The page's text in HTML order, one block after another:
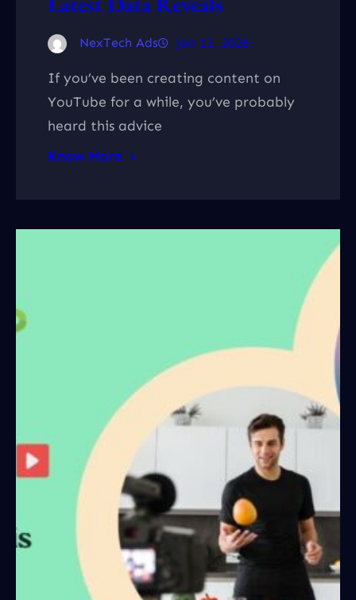
NexTech Ads Jan 13, 2026
If you’ve been creating content on
YouTube for a while, you’ve probably
heard this advice
Know More